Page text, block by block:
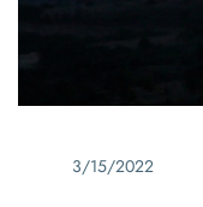
3/15/2022